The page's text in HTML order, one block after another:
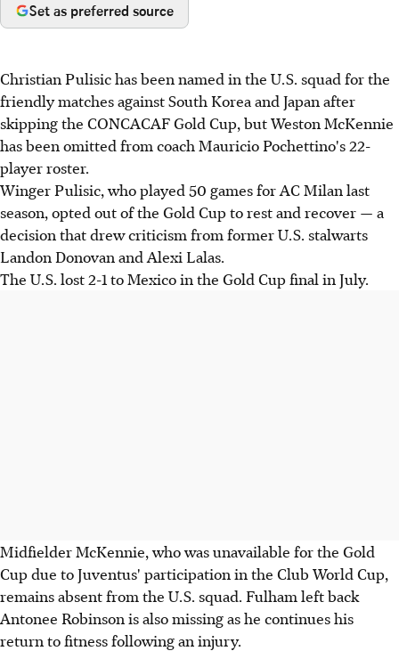
Set as preferred source
Christian Pulisic has been named in the U.S. squad for the
friendly matches against South Korea and Japan after
skipping the CONCACAF Gold Cup, but Weston McKennie
has been omitted from coach Mauricio Pochettino's 22-
player roster.
Winger Pulisic, who played 50 games for AC Milan last
season, opted out of the Gold Cup to rest and recover — a
decision that drew criticism from former U.S. stalwarts
Landon Donovan and Alexi Lalas.
The U.S. lost 2-1 to Mexico in the Gold Cup final in July.
Midfielder McKennie, who was unavailable for the Gold
Cup due to Juventus' participation in the Club World Cup,
remains absent from the U.S. squad. Fulham left back
Antonee Robinson is also missing as he continues his
return to fitness following an injury.